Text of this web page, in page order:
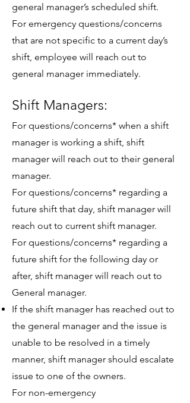
general manager’s scheduled shift.
For emergency questions/concerns
that are not specific to a current day’s
shift, employee will reach out to
general manager immediately.
Shift Managers:
For questions/concerns* when a shift
manager is working a shift, shift
manager will reach out to their general
manager.
For questions/concerns* regarding a
future shift that day, shift manager will
reach out to current shift manager.
For questions/concerns* regarding a
future shift for the following day or
after, shift manager will reach out to
General manager.
If the shift manager has reached out to
the general manager and the issue is
unable to be resolved in a timely
manner, shift manager should escalate
issue to one of the owners.
For non-emergency